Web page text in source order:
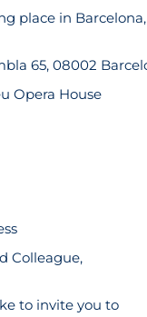
place in
65, 08002
Opera House
Colleague,
to invite you to